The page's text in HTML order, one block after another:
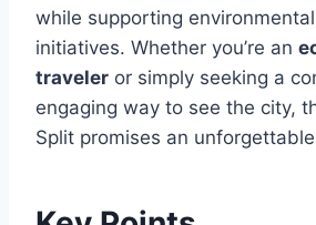
while supporting
initiatives. Whether you’re an
traveler or simply seeking a
engaging way to see the city,
Split promises an